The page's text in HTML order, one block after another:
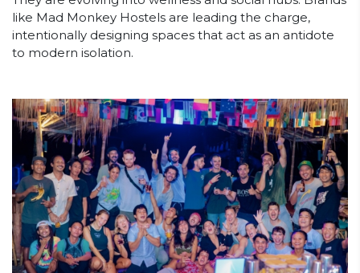
like Mad Monkey Hostels are leading the charge,
intentionally designing spaces that act as an antidote
to modern isolation.